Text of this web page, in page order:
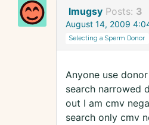
lmugsy Posts: 3
August 14, 2009
Selecting a Sperm Donor
Anyone use
search narrowed
out I am cmv
search only cmv